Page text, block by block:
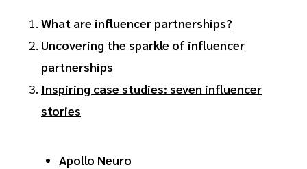
What are influencer partnerships?
Uncovering the sparkle of influencer
partnerships
Inspiring case studies: seven influencer
stories
Apollo Neuro